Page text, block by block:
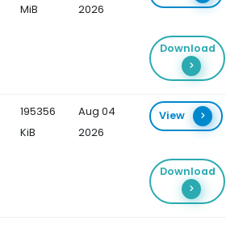
MiB
2026
Download
195356
KiB
Aug 04
2026
View
Download